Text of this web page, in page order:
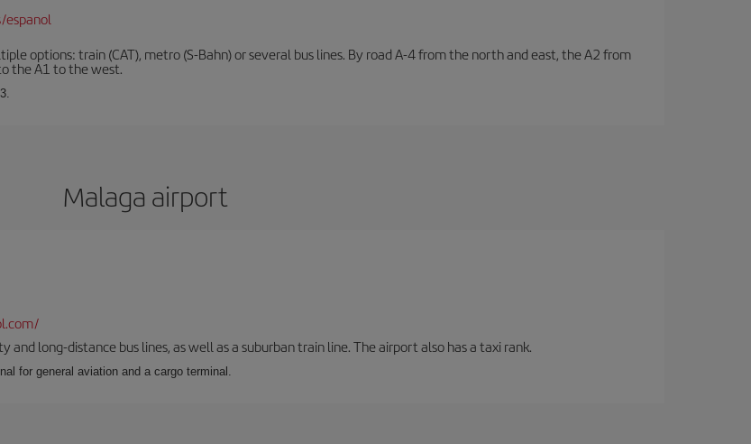
options: train (CAT), metro (S-Bahn) or several bus lines. By road A-4 from the north and east, the A2 from
the A1 to the west.
Malaga airport
and long-distance bus lines, as well as a suburban train line. The airport also has a taxi rank.
for general aviation and a cargo terminal.